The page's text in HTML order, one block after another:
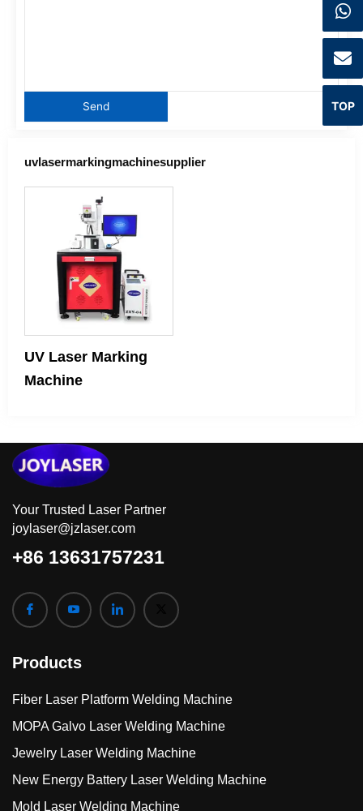
uvlasermarkingmachinesupplier
UV Laser Marking
Machine
Your Trusted Laser Partner
joylaser@jzlaser.com
+86 13631757231
Products
Fiber Laser Platform Welding Machine
MOPA Galvo Laser Welding Machine
Jewelry Laser Welding Machine
New Energy Battery Laser Welding Machine
Mold Laser Welding Machine
TOP